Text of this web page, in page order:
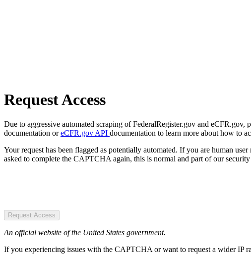
Request Access
Due to aggressive automated scraping of FederalRegister.gov and eCFR.gov,
documentation oreCFR.gov API documentation to learn more about how to
Your request has been flagged as potentially automated. If you are human
asked to complete the CAPTCHA again, this is normal and part of our security
Request Access
An official website of the United States government.
If you experiencing issues with the CAPTCHA or want to request a wider IP